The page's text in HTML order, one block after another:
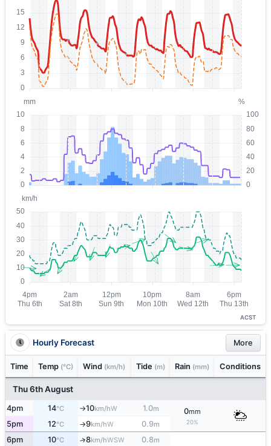
ACST
Hourly Forecast More
Time Temp (°C) Wind (km/h) Tide (m) Rain (mm) Conditions
Thu 6th August
4pm 14°C ↑10km/hW 1.0m 0mm
20%
5pm 12°C ↑9km/hW 0.9m
6pm 10°C ↑8km/hWSW 0.8m